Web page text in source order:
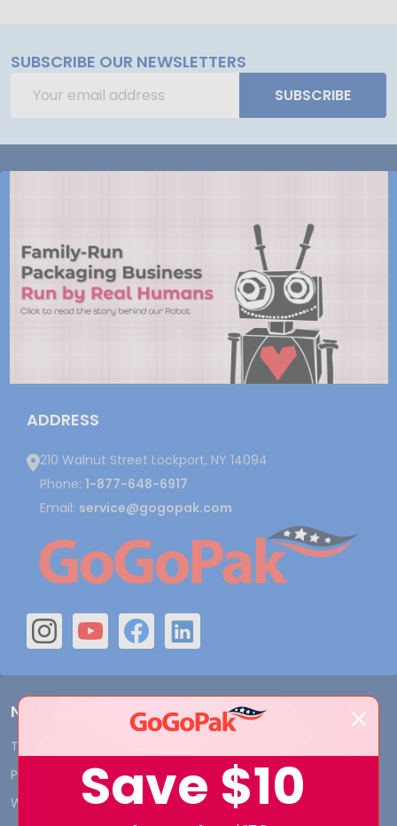
SUBSCRIBE OUR NEWSLETTERS
Address
SUBSCRIBE
ADDRESS
210 Walnut Street Lockport, NY 14094
Phone: 1-877-648-6917
Email: service@gogopak.com
Navigate
Terms and Conditions
Privacy Policy
Who We Are
Contact Us
Blog
Save $10